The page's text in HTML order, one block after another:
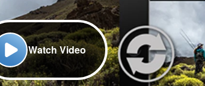
Watch Video